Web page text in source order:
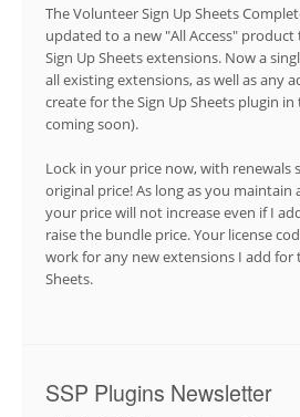
The Volunteer Sign Up Sheets
updated to a new "All Access"
Sign Up Sheets extensions. Now a
all existing extensions, as well as any
create for the Sign Up Sheets plugin
coming soon).
Lock in your price now, with renewals
original price! As long as you maintain
your price will not increase even if I
raise the bundle price. Your license
work for any new extensions I add for
Sheets.
SSP Plugins Newsletter